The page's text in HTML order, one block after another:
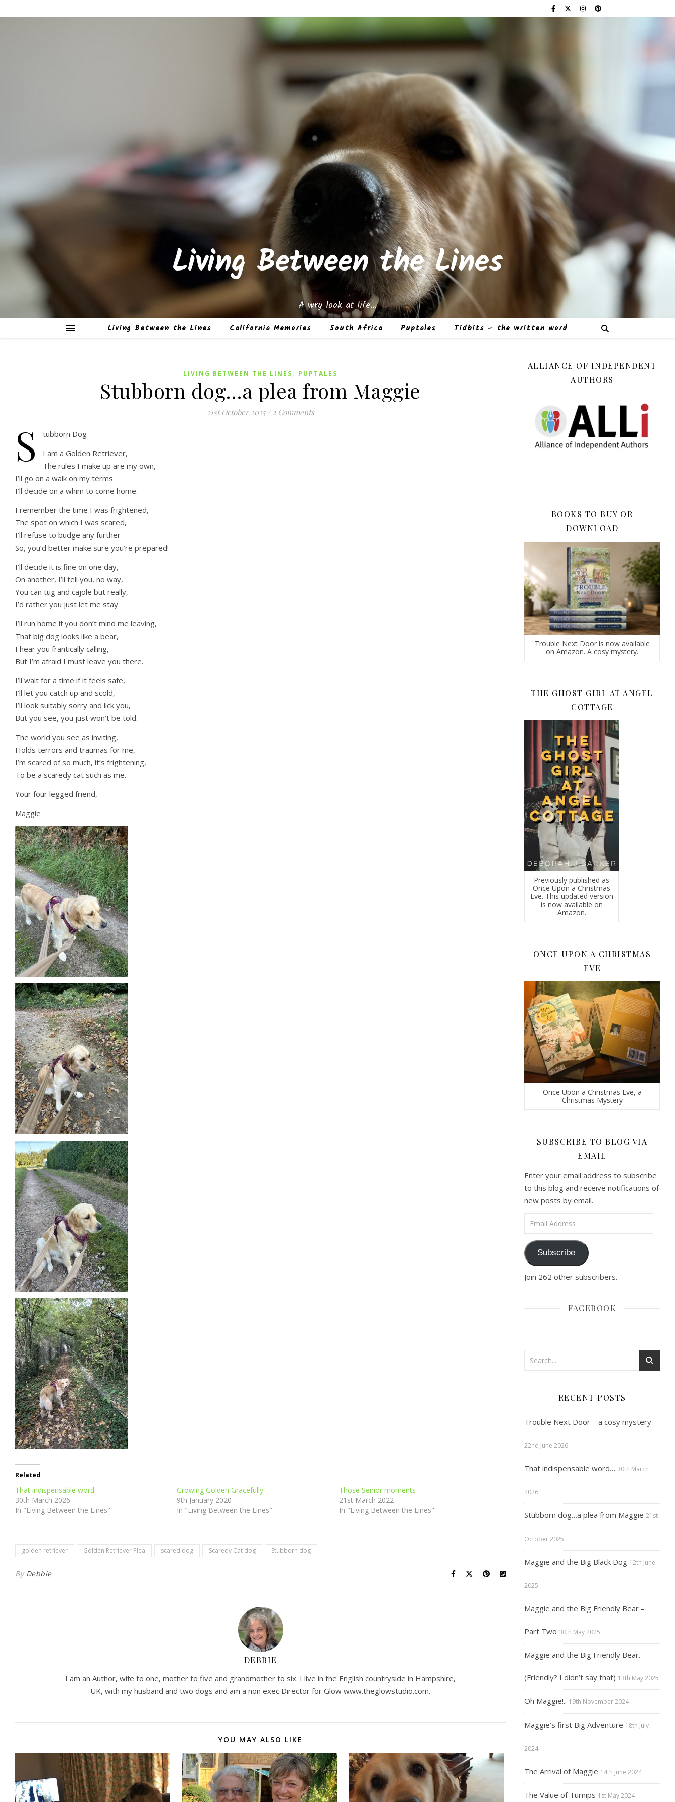
Living Between the Lines
A wry look at life…
Living Between the Lines California Memories South Africa Puptales Tidbits – the written word
LIVING BETWEEN THE LINES, PUPTALES
Stubborn dog…a plea from Maggie
21st October 2025 / 2 Comments
S
tubborn Dog
I am a Golden Retriever,
The rules I make up are my own,
I’ll go on a walk on my terms
I’ll decide on a whim to come home.
I remember the time I was frightened,
The spot on which I was scared,
I’ll refuse to budge any further
So, you’d better make sure you’re prepared!
I’ll decide it is fine on one day,
On another, I’ll tell you, no way,
You can tug and cajole but really,
I’d rather you just let me stay.
I’ll run home if you don’t mind me leaving,
That big dog looks like a bear,
I hear you frantically calling,
But I’m afraid I must leave you there.
I’ll wait for a time if it feels safe,
I’ll let you catch up and scold,
I’ll look suitably sorry and lick you,
But you see, you just won’t be told.
The world you see as inviting,
Holds terrors and traumas for me,
I’m scared of so much, it’s frightening,
To be a scaredy cat such as me.
Your four legged friend,
Maggie
Related
That indispensable word…
30th March 2026
In "Living Between the Lines"
Growing Golden Gracefully
9th January 2020
In "Living Between the Lines"
Those Senior moments
21st March 2022
In "Living Between the Lines"
golden retriever Golden Retriever Plea scared dog Scaredy Cat dog Stubborn dog
By Debbie
DEBBIE
I am an Author, wife to one, mother to five and grandmother to six. I live in the English countryside in Hampshire,
UK, with my husband and two dogs and am a non exec Director for Glow www.theglowstudio.com.
YOU MAY ALSO LIKE
ALLIANCE OF INDEPENDENT
AUTHORS
BOOKS TO BUY OR
DOWNLOAD
Trouble Next Door is now available
on Amazon. A cosy mystery.
THE GHOST GIRL AT ANGEL
COTTAGE
Previously published as
Once Upon a Christmas
Eve. This updated version
is now available on
Amazon.
ONCE UPON A CHRISTMAS
EVE
Once Upon a Christmas Eve, a
Christmas Mystery
SUBSCRIBE TO BLOG VIA
EMAIL
Enter your email address to subscribe
to this blog and receive notifications of
new posts by email.
Email Address
Subscribe
Join 262 other subscribers.
FACEBOOK
RECENT POSTS
Trouble Next Door – a cosy mystery
22nd June 2026
That indispensable word… 30th March
2026
Stubborn dog…a plea from Maggie 21st
October 2025
Maggie and the Big Black Dog 12th June
2025
Maggie and the Big Friendly Bear –
Part Two 30th May 2025
Maggie and the Big Friendly Bear.
(Friendly? I didn’t say that) 13th May 2025
Oh Maggie!.. 19th November 2024
Maggie’s first Big Adventure 18th July
2024
The Arrival of Maggie 14th June 2024
The Value of Turnips 1st May 2024